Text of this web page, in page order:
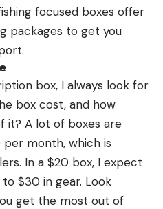
focused boxes offer
packages to get you
box, I always look for
box cost, and how
it? A lot of boxes are
month, which is
In a $20 box, I expect
$30 in gear. Look
get the most out of